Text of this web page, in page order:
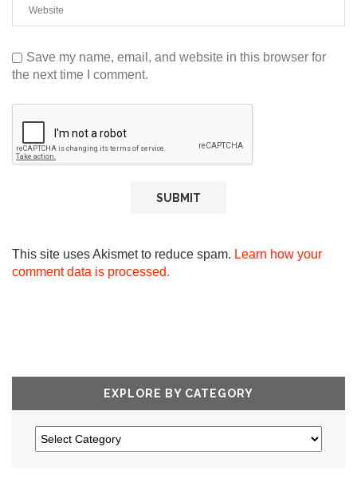
Save my name, email, and website in this browser for
the next time I comment.
This site uses Akismet to reduce spam. Learn how your
comment data is processed.
EXPLORE BY CATEGORY